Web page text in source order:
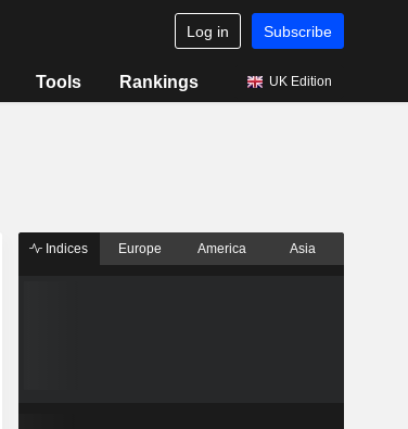
Log in Subscribe
Tools Rankings UK Edition
Indices Europe America Asia